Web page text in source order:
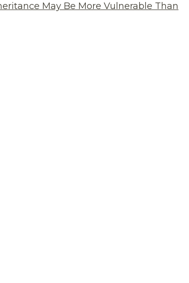
May Be More Vulnerable Than